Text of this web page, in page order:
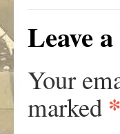
Leave
Your
marked *